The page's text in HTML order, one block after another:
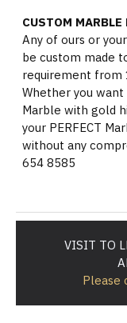
CUSTOM
Any of ours or
be custom made
requirement from
Whether you
Marble with gold
your PERFECT
without any
654 8585
VISIT TO
Please